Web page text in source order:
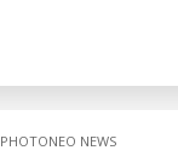
PHOTONEO NEWS